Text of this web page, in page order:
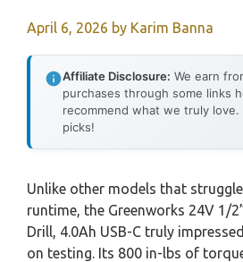
April 6, 2026 by Karim Banna
Affiliate Disclosure: We earn
purchases through some links
recommend what we truly
picks!
Unlike other models that
runtime, the Greenworks 24V 1/
Drill, 4.0Ah USB-C truly
on testing. Its 800 in-lbs of